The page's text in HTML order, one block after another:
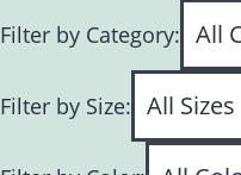
Filter by Category:
Filter by Size: